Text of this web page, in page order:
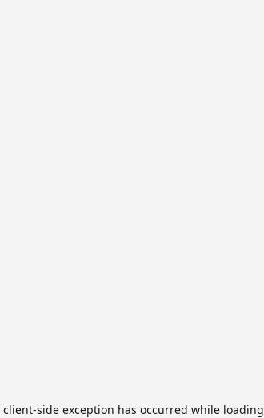
client-side exception has occurred while loading